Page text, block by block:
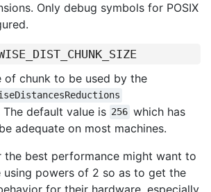
Only debug symbols for POSIX
of chunk to be used by the
default value is 256 which has
adequate on most machines.
the best performance might want to
using powers of 2 so as to get the
for their hardware, especially